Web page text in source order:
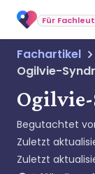
Für
Fachartikel
Ogilvie-
Begutachtet
Zuletzt
Zuletzt